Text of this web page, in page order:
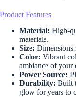
Product Features
Material: High-
materials.
Size: Dimensions
Color: Vibrant
ambiance of your
Power Source:
Durability: Built
glow for years to